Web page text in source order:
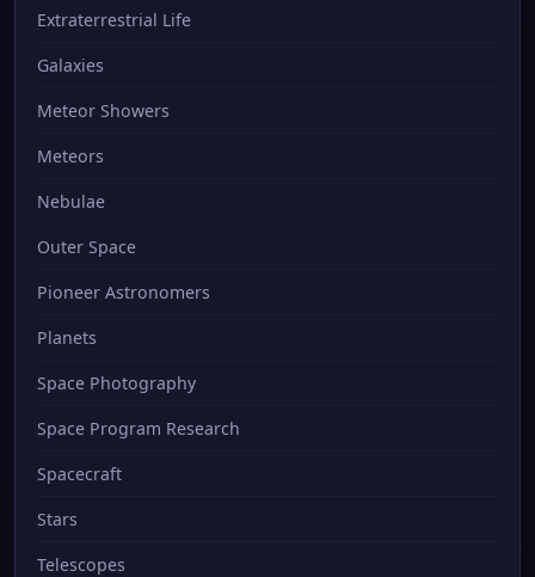
Extraterrestrial Life
Galaxies
Meteor Showers
Meteors
Nebulae
Outer Space
Pioneer Astronomers
Planets
Space Photography
Space Program Research
Spacecraft
Stars
Telescopes